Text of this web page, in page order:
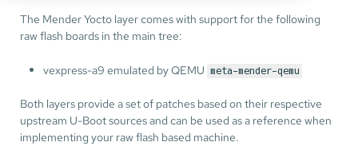
The Mender Yocto layer comes with support for the following
raw flash boards in the main tree:
vexpress-a9 emulated by QEMU meta-mender-qemu
Both layers provide a set of patches based on their respective
upstream U-Boot sources and can be used as a reference when
implementing your raw flash based machine.